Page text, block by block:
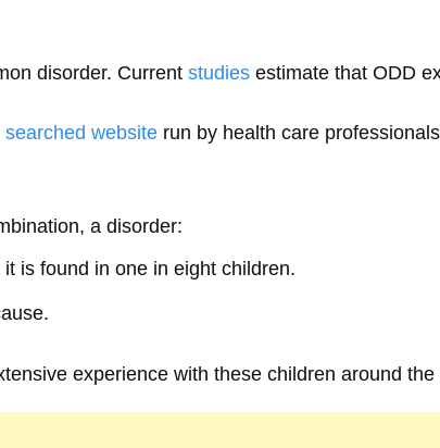
disorder. Current studies estimate that ODD
searched website run by health care
a disorder:
is found in one in eight children.
experience with these children around